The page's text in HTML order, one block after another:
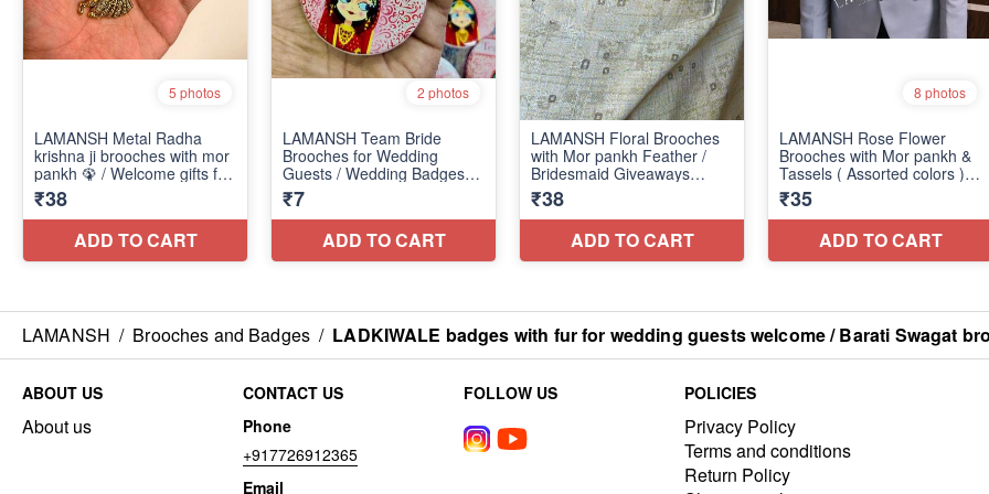
LAMANSH / Brooches and Badges / LADKIWALE badges with fur for wedding guests welcome / Barati Swagat
ABOUT US
About us
CONTACT US
Phone
+917726912365
Email
FOLLOW US POLICIES
Privacy Policy
Terms and conditions
Return Policy